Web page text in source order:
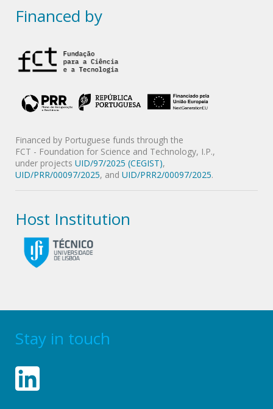
Financed by
Financed by Portuguese funds through the
FCT - Foundation for Science and Technology, I.P.,
under projects UID/97/2025 (CEGIST),
UID/PRR/00097/2025, and UID/PRR2/00097/2025.
Host Institution
Stay in touch